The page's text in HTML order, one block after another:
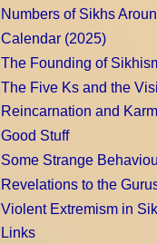
Numbers of Sikhs
Calendar (2025)
The Founding of
The Five Ks and the
Reincarnation and
Good Stuff
Some Strange
Revelations to the
Violent Extremism in
Links